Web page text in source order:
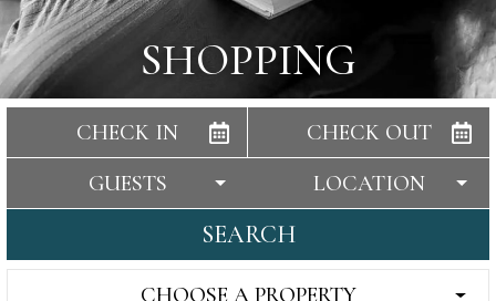
SHOPPING
CHECK IN
CHECK OUT
GUESTS
LOCATION
SEARCH